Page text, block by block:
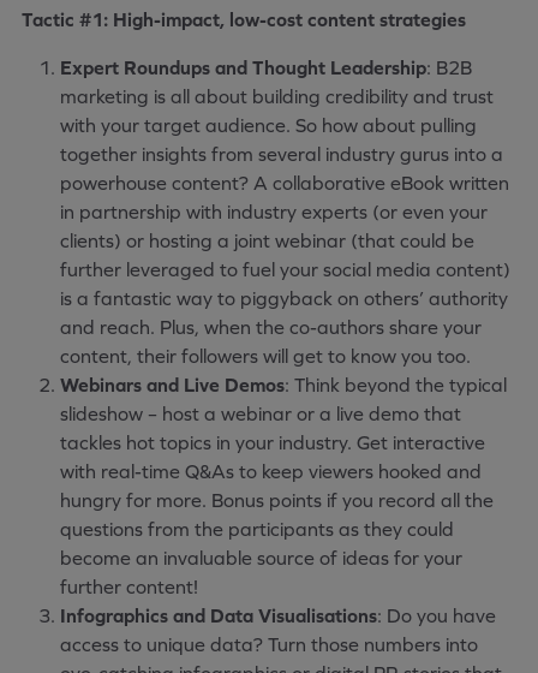
Tactic #1: High-impact, low-cost content strategies
Expert Roundups and Thought Leadership: B2B
marketing is all about building credibility and trust
with your target audience. So how about pulling
together insights from several industry gurus into a
powerhouse content? A collaborative eBook written
in partnership with industry experts (or even your
clients) or hosting a joint webinar (that could be
further leveraged to fuel your social media content)
is a fantastic way to piggyback on others’ authority
and reach. Plus, when the co-authors share your
content, their followers will get to know you too.
Webinars and Live Demos: Think beyond the typical
slideshow – host a webinar or a live demo that
tackles hot topics in your industry. Get interactive
with real-time Q&As to keep viewers hooked and
hungry for more. Bonus points if you record all the
questions from the participants as they could
become an invaluable source of ideas for your
further content!
Infographics and Data Visualisations: Do you have
access to unique data? Turn those numbers into